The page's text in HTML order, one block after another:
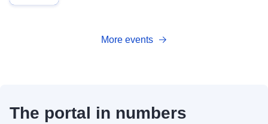
More events
The portal in numbers